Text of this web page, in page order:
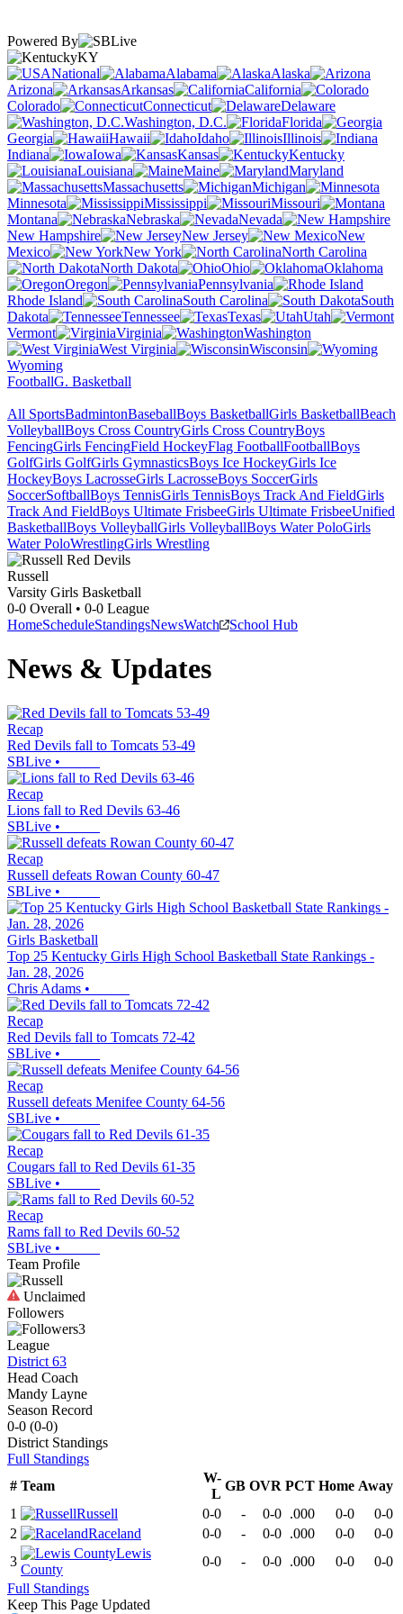
Powered By
KY
National
Alabama
Alaska
Arizona
Arkansas
California
Colorado
Connecticut
Delaware
Washington, D.C.
Florida
Georgia
Hawaii Idaho
Illinois
Indiana
Iowa Kansas
Kentucky
Louisiana
Maine
Maryland
Massachusetts
Michigan
Minnesota
Mississippi
Missouri
Montana
Nebraska
Nevada
New Hampshire
New Jersey
New
Mexico
New York
North Carolina
North Dakota
Ohio
Oklahoma
Oregon
Pennsylvania
Rhode Island
South Carolina
South
Dakota
Tennessee Texas
Utah
Vermont
Virginia
Washington
West Virginia
Wisconsin
Wyoming
FootballG. Basketball
All SportsBadmintonBaseballBoys BasketballGirls BasketballBeach
VolleyballBoys Cross CountryGirls Cross CountryBoys
FencingGirls FencingField HockeyFlag FootballFootballBoys
GolfGirls GolfGirls GymnasticsBoys Ice HockeyGirls Ice
HockeyBoys LacrosseGirls LacrosseBoys SoccerGirls
SoccerSoftballBoys TennisGirls TennisBoys Track And FieldGirls
Track And FieldBoys Ultimate FrisbeeGirls Ultimate FrisbeeUnified
BasketballBoys VolleyballGirls VolleyballBoys Water PoloGirls
Water PoloWrestlingGirls Wrestling
Russell
Varsity Girls Basketball
0-0 Overall • 0-0 League
HomeScheduleStandingsNewsWatch School Hub
News & Updates
Recap
Red Devils fall to Tomcats 53-49
SBLive •
Recap
Lions fall to Red Devils 63-46
SBLive •
Recap
Russell defeats Rowan County 60-47
SBLive •
Girls Basketball
Top 25 Kentucky Girls High School Basketball State Rankings -
Jan. 28, 2026
Chris Adams •
Recap
Red Devils fall to Tomcats 72-42
SBLive •
Recap
Russell defeats Menifee County 64-56
SBLive •
Recap
Cougars fall to Red Devils 61-35
SBLive •
Recap
Rams fall to Red Devils 60-52
SBLive •
Team Profile
Unclaimed
Followers
3
League
District 63
Head Coach
Mandy Layne
Season Record
0-0 (0-0)
District Standings
Full Standings
# Team
W-
L
GB OVR PCT Home Away
1
Russell 0-0 - 0-0 .000 0-0
0-0
2
Raceland 0-0 - 0-0 .000 0-0
0-0
3
Lewis
County
0-0 - 0-0 .000 0-0
0-0
Full Standings
Keep This Page Updated